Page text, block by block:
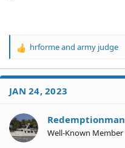
R
a
t
o
n
s
hrformeand army judge
JAN 24, 2023
Redemptionman
Well-Known Member